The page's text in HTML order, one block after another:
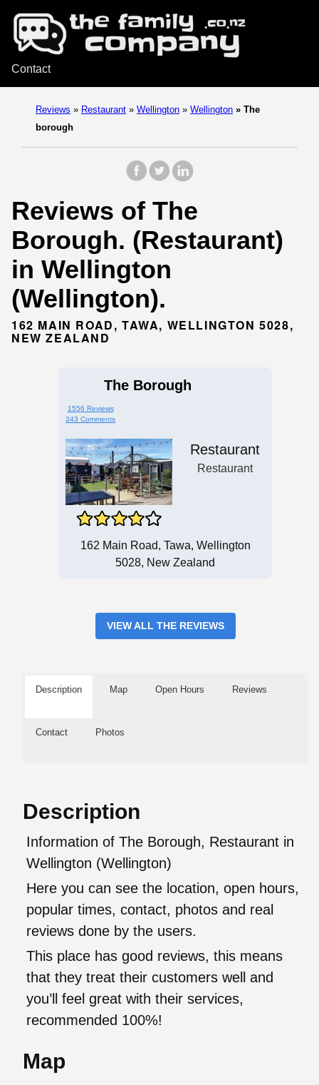
Contact
Reviews » Restaurant » Wellington » Wellington » The
borough
Reviews of The
Borough. (Restaurant)
in Wellington
(Wellington).
162 MAIN ROAD, TAWA, WELLINGTON 5028,
NEW ZEALAND
The Borough
1556 Reviews
343 Comments
Restaurant
Restaurant
162 Main Road, Tawa, Wellington
5028, New Zealand
VIEW ALL THE REVIEWS
Description Map Open Hours Reviews
Contact Photos
Description
Information of The Borough, Restaurant in
Wellington (Wellington)
Here you can see the location, open hours,
popular times, contact, photos and real
reviews done by the users.
This place has good reviews, this means
that they treat their customers well and
you’ll feel great with their services,
recommended 100%!
Map